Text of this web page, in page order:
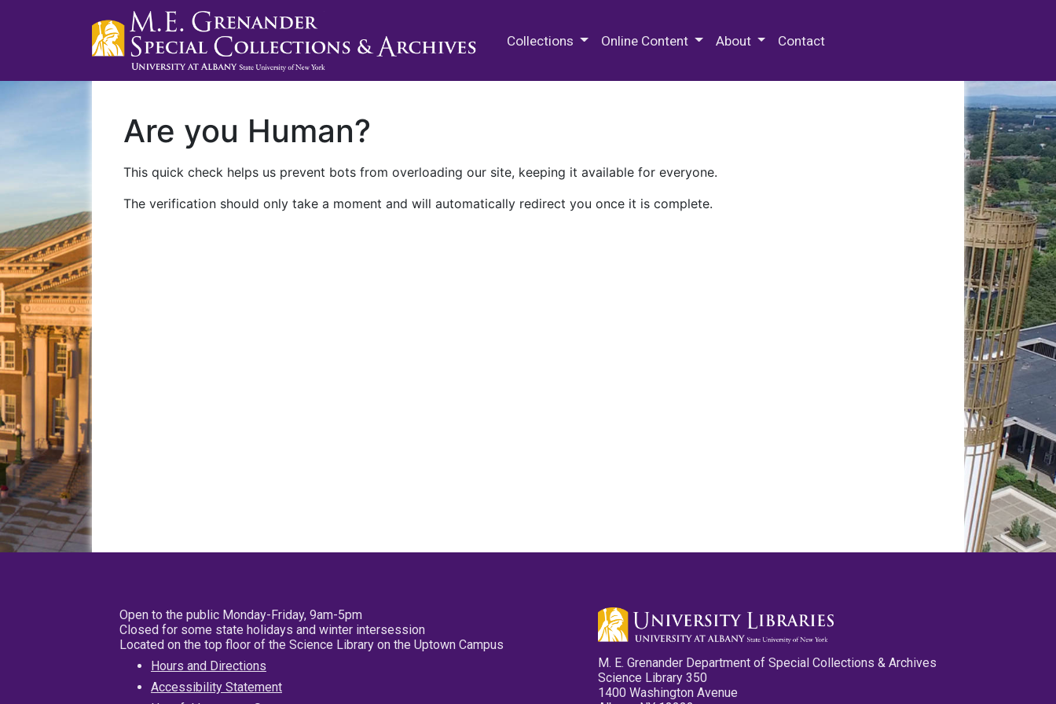
Collections Online Content About Contact
Are you Human?
This quick check helps us prevent bots from overloading our site, keeping it available for everyone.
The verification should only take a moment and will automatically redirect you once it is complete.
Open to the public Monday-Friday, 9am-5pm
Closed for some state holidays and winter intersession
Located on the top floor of the Science Library on the Uptown Campus
Hours and Directions
Accessibility Statement
M. E. Grenander Department of Special Collections & Archives
Science Library 350
1400 Washington Avenue